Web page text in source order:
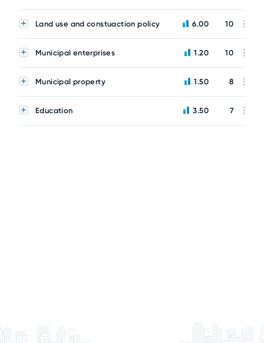
Land use and constuaction policy 6.00 10
Municipal enterprises 1.20 10
Municipal property 1.50 8
Education 3.50 7